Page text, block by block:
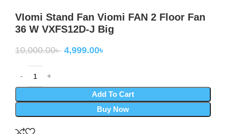
VIomi Stand Fan Viomi FAN 2 Floor Fan
36 W VXFS12D-J Big
10,000.00৳ 4,999.00৳
Add To Cart
Buy Now